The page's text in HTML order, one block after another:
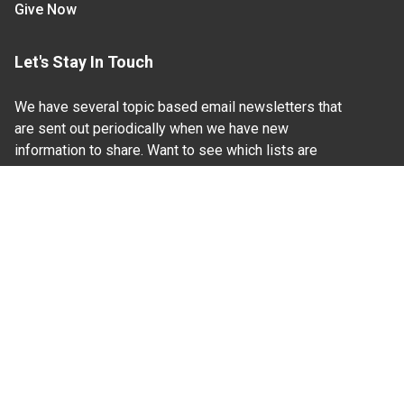
Give Now
Let's Stay In Touch
We have several topic based email newsletters that
are sent out periodically when we have new
information to share. Want to see which lists are
available?